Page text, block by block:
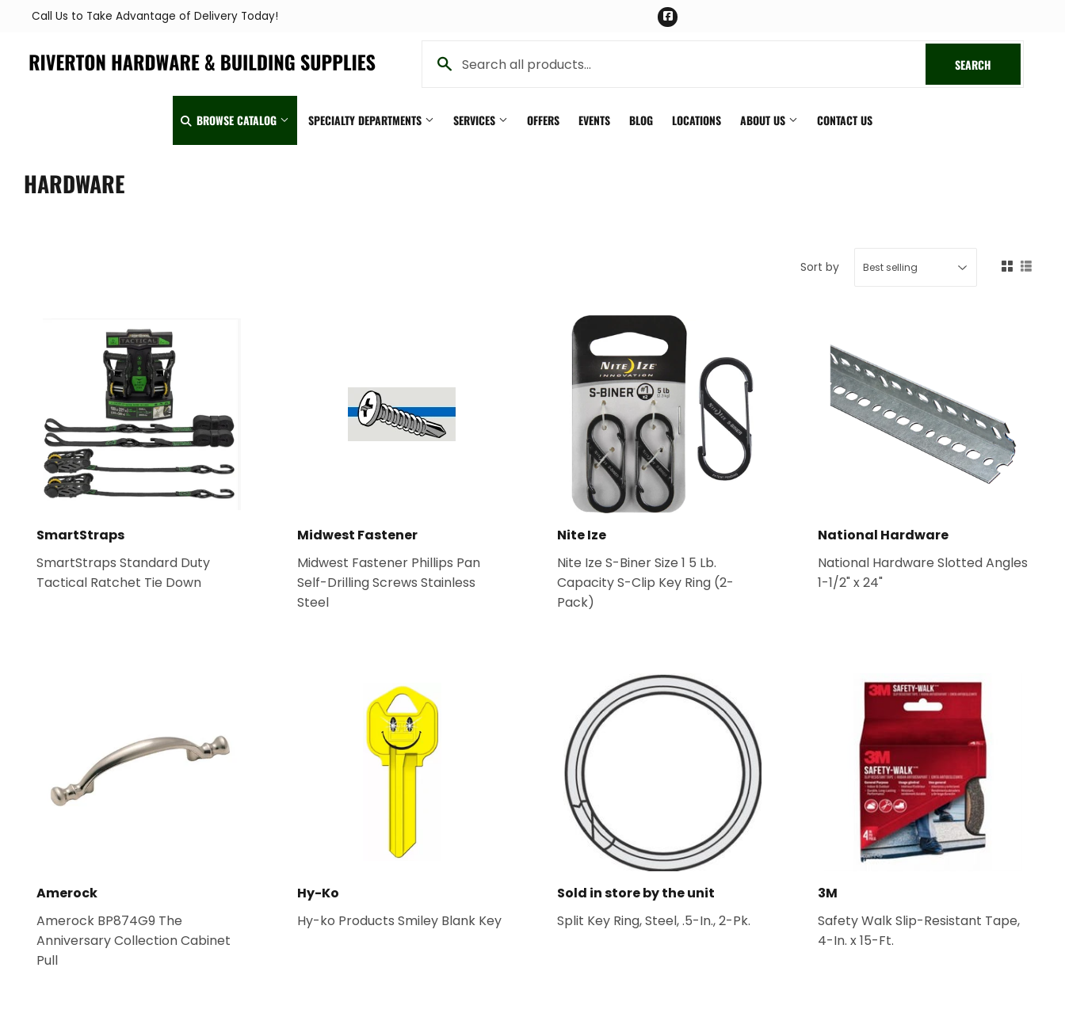
Call Us to Take Advantage of Delivery Today! Facebook
SEARCH
BROWSE CATALOG
Food & Snacks
Heating & Cooling
Sporting Goods
Storage & Organization
SPECIALTY DEPARTMENTS SERVICES OFFERS EVENTS BLOG LOCATIONS ABOUT US CONTACT US
HARDWARE
Sort by
SmartStraps
SmartStraps Standard Duty
Tactical Ratchet Tie Down
Midwest Fastener
Midwest Fastener Phillips Pan
Self-Drilling Screws Stainless
Steel
Nite Ize
Nite Ize S-Biner Size 1 5 Lb.
Capacity S-Clip Key Ring (2-
Pack)
National Hardware
National Hardware Slotted Angles
1-1/2" x 24"
Amerock
Amerock BP874G9 The
Anniversary Collection Cabinet
Pull
Hy-Ko
Hy-ko Products Smiley Blank Key
Sold in store by the unit
Split Key Ring, Steel, .5-In., 2-Pk.
3M
Safety Walk Slip-Resistant Tape,
4-In. x 15-Ft.